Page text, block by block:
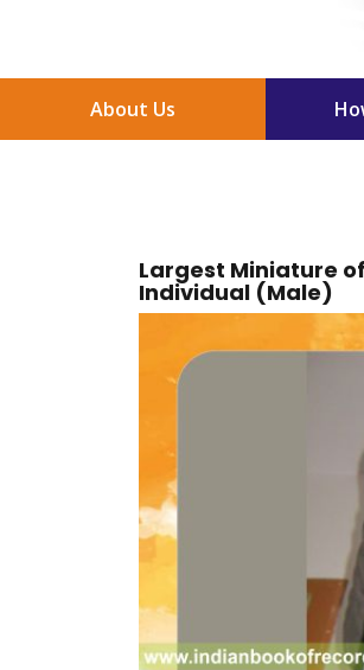
About Us
Largest Miniature
Individual (Male)